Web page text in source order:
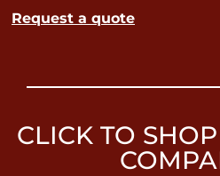
Request a quote
CLICK TO